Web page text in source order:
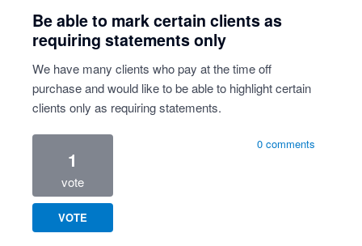
Be able to mark certain clients as
requiring statements only
We have many clients who pay at the time off
purchase and would like to be able to highlight certain
clients only as requiring statements.
1
vote
VOTE
0 comments